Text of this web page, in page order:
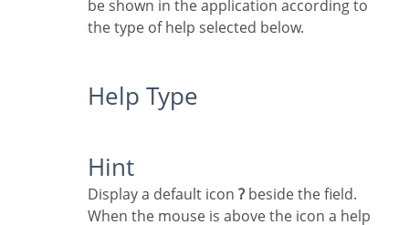
be shown in the application according to
the type of help selected below.
Help Type
Hint
Display a default icon ? beside the field.
When the mouse is above the icon a help